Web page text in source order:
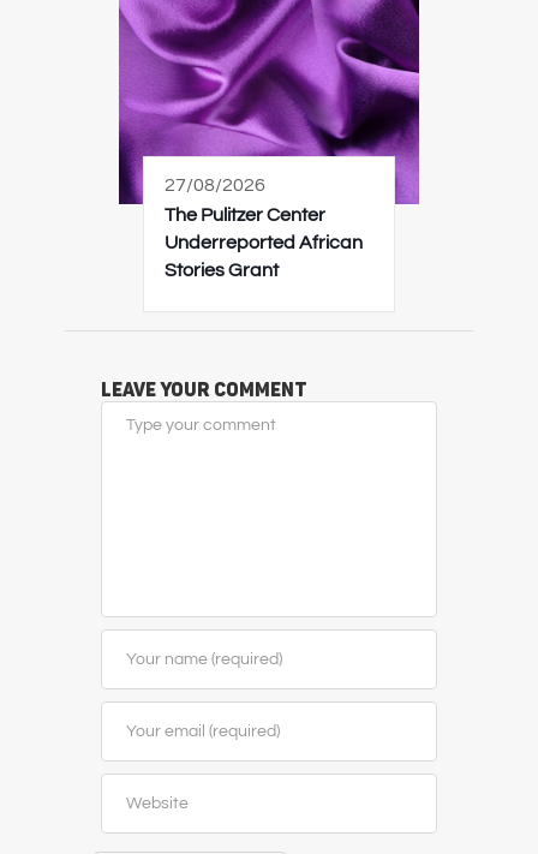
27/08/2026
The Pulitzer Center
Underreported African
Stories Grant
Leave Your Comment